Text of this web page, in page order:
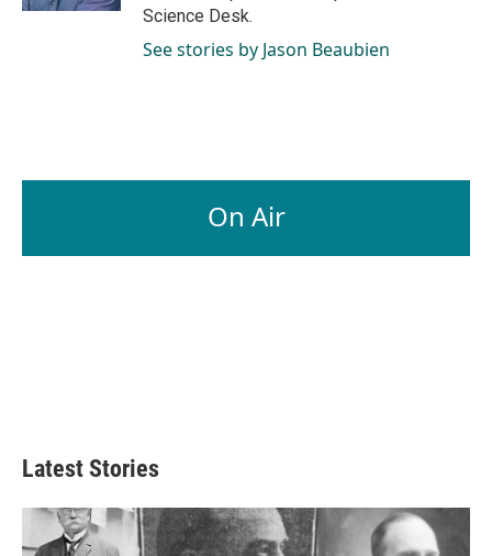
Science Desk.
See stories by Jason Beaubien
On Air
Latest Stories